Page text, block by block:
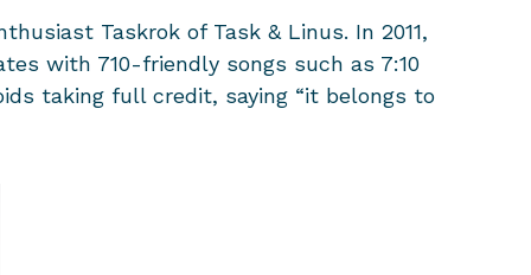
Taskrok of Task & Linus. In 2011,
with 710-friendly songs such as 7:10
taking full credit, saying “it belongs to